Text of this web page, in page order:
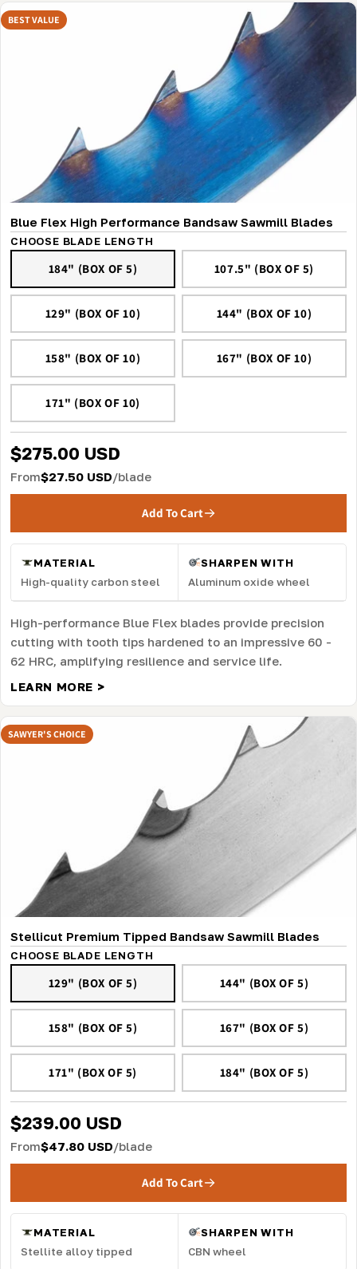
BEST VALUE
Blue Flex High Performance Bandsaw Sawmill Blades
CHOOSE BLADE LENGTH
184" (BOX OF 5) 107.5" (BOX OF 5)
129" (BOX OF 10) 144" (BOX OF 10)
158" (BOX OF 10) 167" (BOX OF 10)
171" (BOX OF 10)
$275.00 USD
From$27.50 USD/blade
Add To Cart
MATERIAL
High-quality carbon steel
SHARPEN WITH
Aluminum oxide wheel
High-performance Blue Flex blades provide precision
cutting with tooth tips hardened to an impressive 60 -
62 HRC, amplifying resilience and service life.
LEARN MORE >
SAWYER'S CHOICE
Stellicut Premium Tipped Bandsaw Sawmill Blades
CHOOSE BLADE LENGTH
129" (BOX OF 5) 144" (BOX OF 5)
158" (BOX OF 5) 167" (BOX OF 5)
171" (BOX OF 5) 184" (BOX OF 5)
$239.00 USD
From$47.80 USD/blade
Add To Cart
MATERIAL
Stellite alloy tipped
SHARPEN WITH
CBN wheel